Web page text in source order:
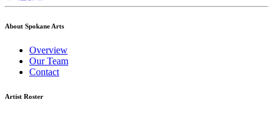
About Spokane Arts
Overview
Our Team
Contact
Artist Roster